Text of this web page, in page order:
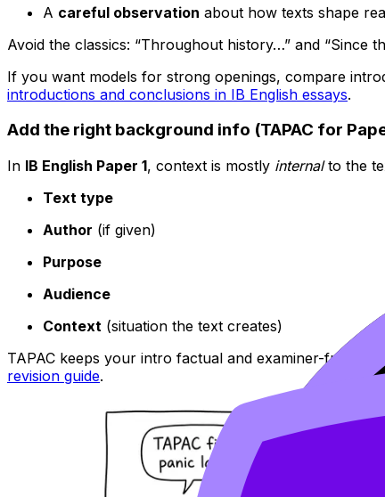
A careful observation about how texts shape
Avoid the classics: “Throughout history…” and “Since
If you want models for strong openings, compare
introductions and conclusions in IB English essays.
Add the right background info (TAPAC for
In IB English Paper 1, context is mostly internalto the
Text type
Author (if given)
Purpose
Audience
Context (situation the text creates)
TAPAC keeps your intro factual and examiner-
revision guide.